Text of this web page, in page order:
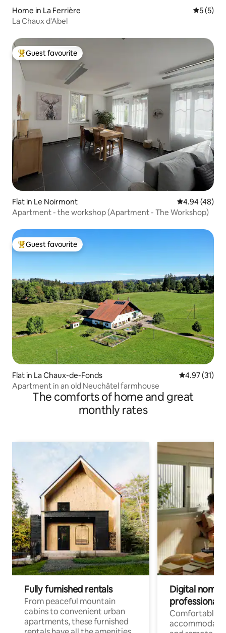
Home in La Ferrière 5 out of
5 (5)
La Chaux d'Abel
Top guest favourite
Guest favourite
Flat in Le Noirmont 4.94 out of 5
4.94 (48)
Apartment - the workshop (Apartment - The Workshop)
Top guest favourite
Guest favourite
Flat in La Chaux-de-Fonds 4.97 out of 5
4.97 (31)
Apartment in an old Neuchâtel farmhouse
The comforts of home and great
monthly rates
Fully furnished rentals
From peaceful mountain
cabins to convenient urban
apartments, these furnished
Digital
professionals
Comfortable